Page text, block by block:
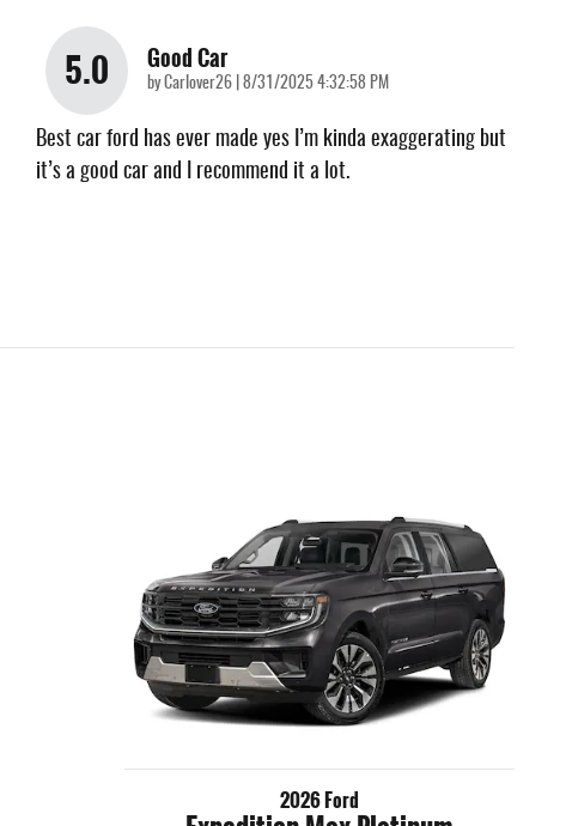
5.0 Good Car
byCarlover26 on
8/31/2025 4:32:58 PM
Best car ford has ever made yes I’m kinda exaggerating but
it’s a good car and I recommend it a lot.
2026 Ford